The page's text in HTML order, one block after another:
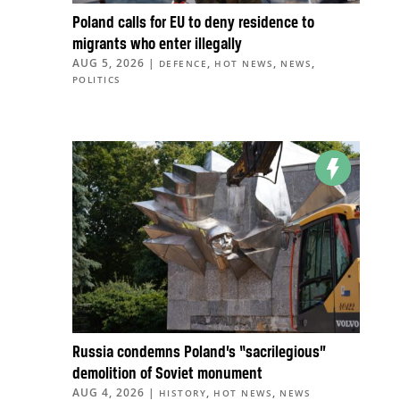
Poland calls for EU to deny residence to
migrants who enter illegally
AUG 5, 2026 | DEFENCE , HOT NEWS , NEWS ,
POLITICS
Russia condemns Poland’s “sacrilegious”
demolition of Soviet monument
AUG 4, 2026 | HISTORY, HOT NEWS , NEWS